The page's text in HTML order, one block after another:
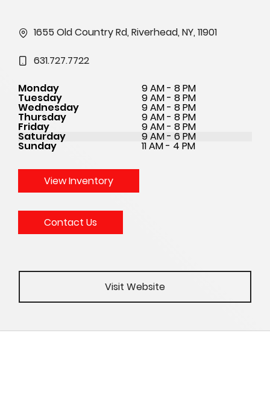
1655 Old Country Rd, Riverhead, NY, 11901
631.727.7722
Monday 9 AM - 8 PM
Tuesday 9 AM - 8 PM
Wednesday 9 AM - 8 PM
Thursday 9 AM - 8 PM
Friday 9 AM - 8 PM
Saturday 9 AM - 6 PM
Sunday 11 AM - 4 PM
View Inventory
Contact Us
Visit Website